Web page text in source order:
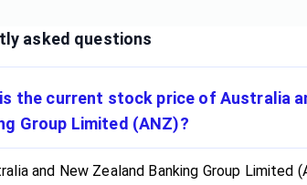
asked questions
the current stock price of Australia
Group Limited (ANZ)?
and New Zealand Banking Group Limited